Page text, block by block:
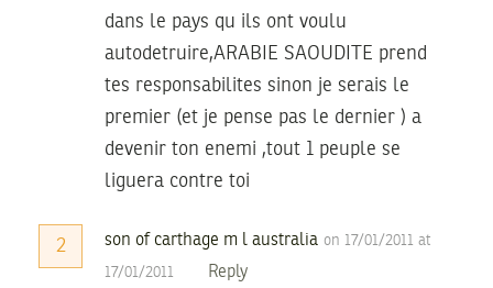
dans le pays qu ils ont voulu
autodetruire,ARABIE SAOUDITE prend
tes responsabilites sinon je serais le
premier (et je pense pas le dernier ) a
devenir ton enemi ,tout 1 peuple se
liguera contre toi
2 son of carthage m l australia on 17/01/2011 at
17/01/2011 Reply